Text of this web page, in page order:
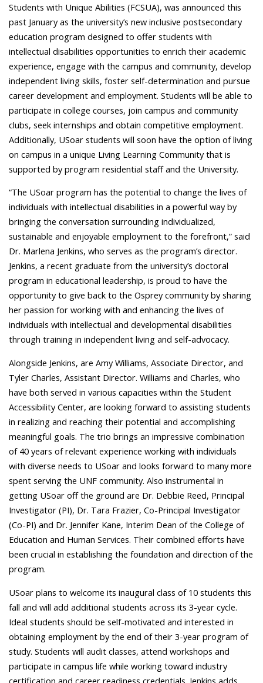
Students with Unique Abilities (FCSUA), was announced this
past January as the university’s new inclusive postsecondary
education program designed to offer students with
intellectual disabilities opportunities to enrich their academic
experience, engage with the campus and community, develop
independent living skills, foster self-determination and pursue
career development and employment. Students will be able to
participate in college courses, join campus and community
clubs, seek internships and obtain competitive employment.
Additionally, USoar students will soon have the option of living
on campus in a unique Living Learning Community that is
supported by program residential staff and the University.
“The USoar program has the potential to change the lives of
individuals with intellectual disabilities in a powerful way by
bringing the conversation surrounding individualized,
sustainable and enjoyable employment to the forefront,” said
Dr. Marlena Jenkins, who serves as the program’s director.
Jenkins, a recent graduate from the university’s doctoral
program in educational leadership, is proud to have the
opportunity to give back to the Osprey community by sharing
her passion for working with and enhancing the lives of
individuals with intellectual and developmental disabilities
through training in independent living and self-advocacy.
Alongside Jenkins, are Amy Williams, Associate Director, and
Tyler Charles, Assistant Director. Williams and Charles, who
have both served in various capacities within the Student
Accessibility Center, are looking forward to assisting students
in realizing and reaching their potential and accomplishing
meaningful goals. The trio brings an impressive combination
of 40 years of relevant experience working with individuals
with diverse needs to USoar and looks forward to many more
spent serving the UNF community. Also instrumental in
getting USoar off the ground are Dr. Debbie Reed, Principal
Investigator (PI), Dr. Tara Frazier, Co-Principal Investigator
(Co-PI) and Dr. Jennifer Kane, Interim Dean of the College of
Education and Human Services. Their combined efforts have
been crucial in establishing the foundation and direction of the
program.
USoar plans to welcome its inaugural class of 10 students this
fall and will add additional students across its 3-year cycle.
Ideal students should be self-motivated and interested in
obtaining employment by the end of their 3-year program of
study. Students will audit classes, attend workshops and
participate in campus life while working toward industry
certification and career readiness credentials. Jenkins adds,